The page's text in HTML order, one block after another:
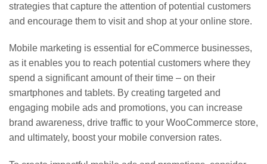
strategies that capture the attention of potential customers
and encourage them to visit and shop at your online store.
Mobile marketing is essential for eCommerce businesses,
as it enables you to reach potential customers where they
spend a significant amount of their time – on their
smartphones and tablets. By creating targeted and
engaging mobile ads and promotions, you can increase
brand awareness, drive traffic to your WooCommerce store,
and ultimately, boost your mobile conversion rates.